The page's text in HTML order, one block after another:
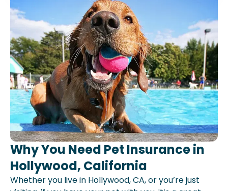
Why You Need Pet Insurance in
Hollywood, California
Whether you live in Hollywood, CA, or you’re just